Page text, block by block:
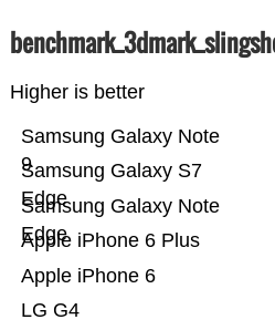
Higher is better
LG G4
Apple iPhone 6
Apple iPhone 6 Plus
Samsung Galaxy Note
Edge
Samsung Galaxy S7
Edge
Samsung Galaxy Note
9